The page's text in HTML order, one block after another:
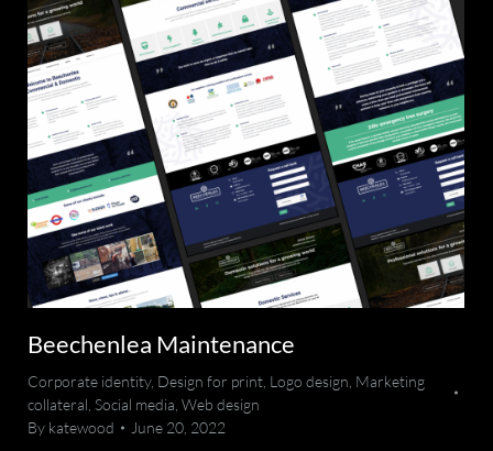
Beechenlea Maintenance
Corporate identity, Design for print Logo design Marketing
collateral Social media Web design
By katewood June 20, 2022